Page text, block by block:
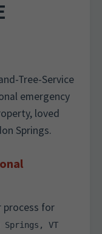
Tree-Service
emergency
loved
Springs.
process for
Springs, VT